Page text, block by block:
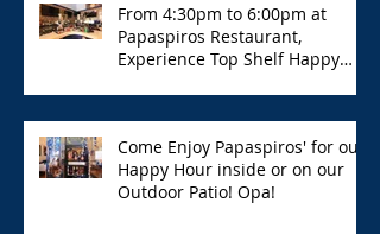
From 4:30pm to 6:00pm at
Papaspiros Restaurant,
Experience Top Shelf Happy
Come Enjoy Papaspiros' for our
Happy Hour inside or on our
Outdoor Patio! Opa!